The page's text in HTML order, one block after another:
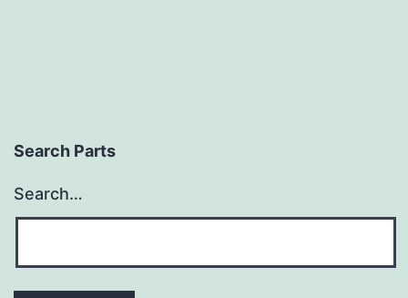
Search Parts
Search…